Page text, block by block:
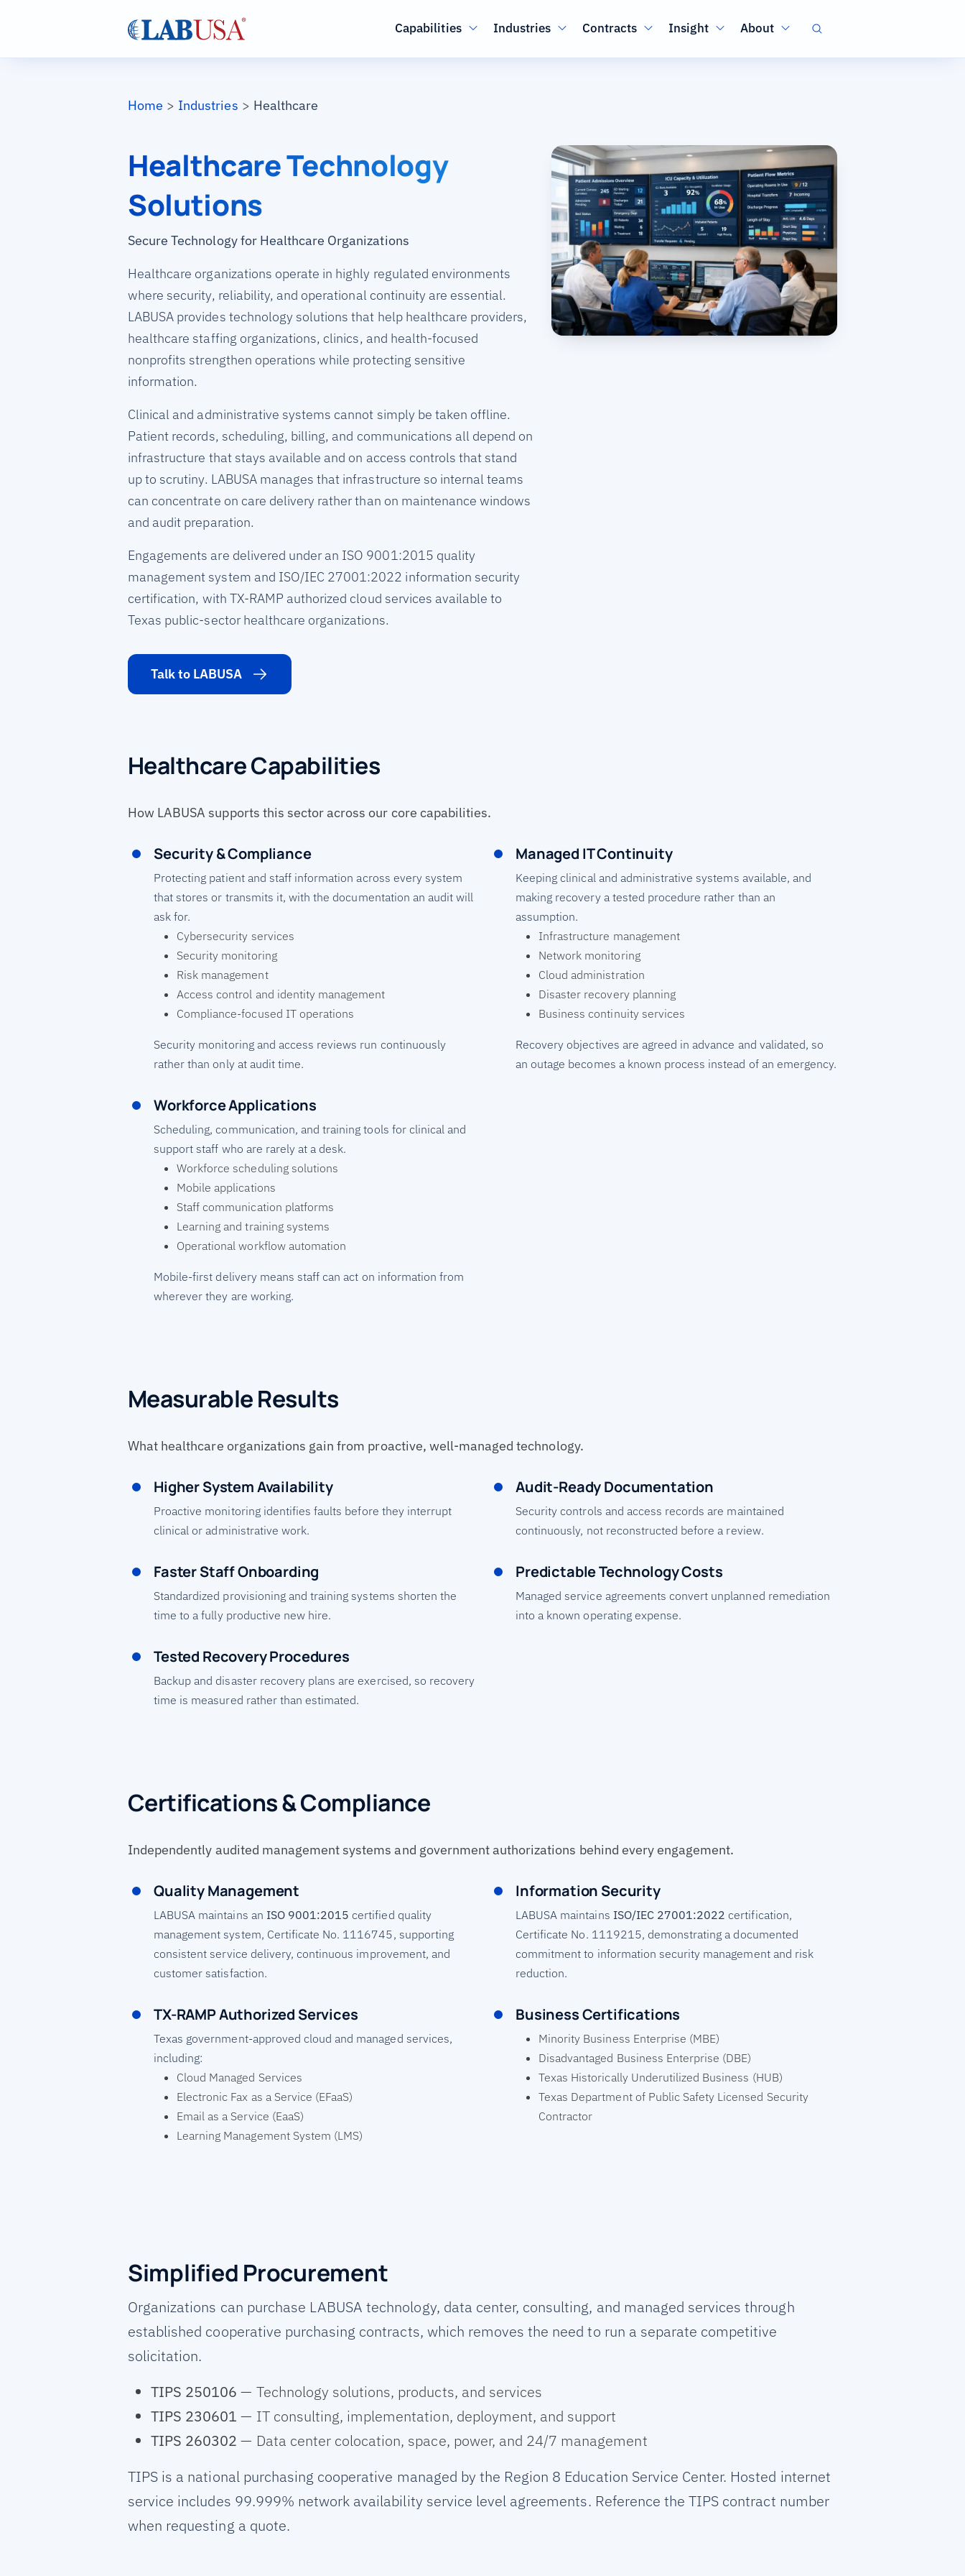
Main navigation
Capabilities Industries Contracts Insight About
Breadcrumb
Home Industries Healthcare
Healthcare Technology
Solutions
Secure Technology for Healthcare Organizations
Healthcare organizations operate in highly regulated environments
where security, reliability, and operational continuity are essential.
LABUSA provides technology solutions that help healthcare providers,
healthcare staffing organizations, clinics, and health-focused
nonprofits strengthen operations while protecting sensitive
information.
Clinical and administrative systems cannot simply be taken offline.
Patient records, scheduling, billing, and communications all depend on
infrastructure that stays available and on access controls that stand
up to scrutiny. LABUSA manages that infrastructure so internal teams
can concentrate on care delivery rather than on maintenance windows
and audit preparation.
Engagements are delivered under an ISO 9001:2015 quality
management system and ISO/IEC 27001:2022 information security
certification, with TX-RAMP authorized cloud services available to
Texas public-sector healthcare organizations.
Talk to LABUSA
Healthcare Capabilities
Security & Compliance
Protecting patient and staff information across every system
that stores or transmits it, with the documentation an audit will
ask for.
Cybersecurity services
Security monitoring
Risk management
Access control and identity management
Compliance-focused IT operations
Security monitoring and access reviews run continuously
rather than only at audit time.
Managed IT Continuity
Keeping clinical and administrative systems available, and
making recovery a tested procedure rather than an
assumption.
Infrastructure management
Network monitoring
Cloud administration
Disaster recovery planning
Business continuity services
Recovery objectives are agreed in advance and validated, so
an outage becomes a known process instead of an emergency.
Workforce Applications
Scheduling, communication, and training tools for clinical and
support staff who are rarely at a desk.
Workforce scheduling solutions
Mobile applications
Staff communication platforms
Learning and training systems
Operational workflow automation
Mobile-first delivery means staff can act on information from
wherever they are working.
How LABUSA supports this sector across our core capabilities.
Measurable Results
Higher System Availability
Proactive monitoring identifies faults before they interrupt
clinical or administrative work.
Audit-Ready Documentation
Security controls and access records are maintained
continuously, not reconstructed before a review.
Faster Staff Onboarding
Standardized provisioning and training systems shorten the
time to a fully productive new hire.
Predictable Technology Costs
Managed service agreements convert unplanned remediation
into a known operating expense.
Tested Recovery Procedures
Backup and disaster recovery plans are exercised, so recovery
time is measured rather than estimated.
What healthcare organizations gain from proactive, well-managed technology.
Certifications & Compliance
Quality Management
LABUSA maintains an ISO 9001:2015 certified quality
management system, Certificate No. 1116745, supporting
consistent service delivery, continuous improvement, and
customer satisfaction.
Information Security
LABUSA maintains ISO/IEC 27001:2022 certification,
Certificate No. 1119215, demonstrating a documented
commitment to information security management and risk
reduction.
TX-RAMP Authorized Services
Texas government-approved cloud and managed services,
including:
Cloud Managed Services
Electronic Fax as a Service (EFaaS)
Email as a Service (EaaS)
Learning Management System (LMS)
Business Certifications
Minority Business Enterprise (MBE)
Disadvantaged Business Enterprise (DBE)
Texas Historically Underutilized Business (HUB)
Texas Department of Public Safety Licensed Security
Contractor
Independently audited management systems and government authorizations behind every engagement.
Simplified Procurement
Organizations can purchase LABUSA technology, data center, consulting, and managed services through
established cooperative purchasing contracts, which removes the need to run a separate competitive
solicitation.
TIPS 250106 — Technology solutions, products, and services
TIPS 230601 — IT consulting, implementation, deployment, and support
TIPS 260302 — Data center colocation, space, power, and 24/7 management
TIPS is a national purchasing cooperative managed by the Region 8 Education Service Center. Hosted internet
service includes 99.999% network availability service level agreements. Reference the TIPS contract number
when requesting a quote.